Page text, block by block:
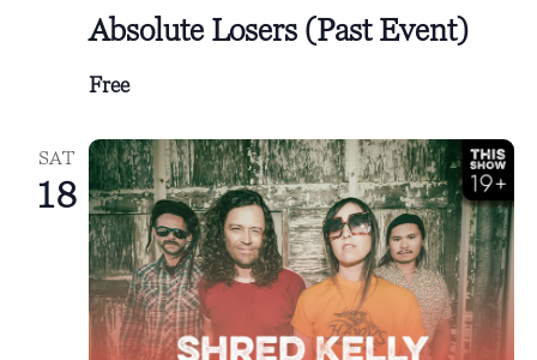
Absolute Losers (Past Event)
Free
SAT
18